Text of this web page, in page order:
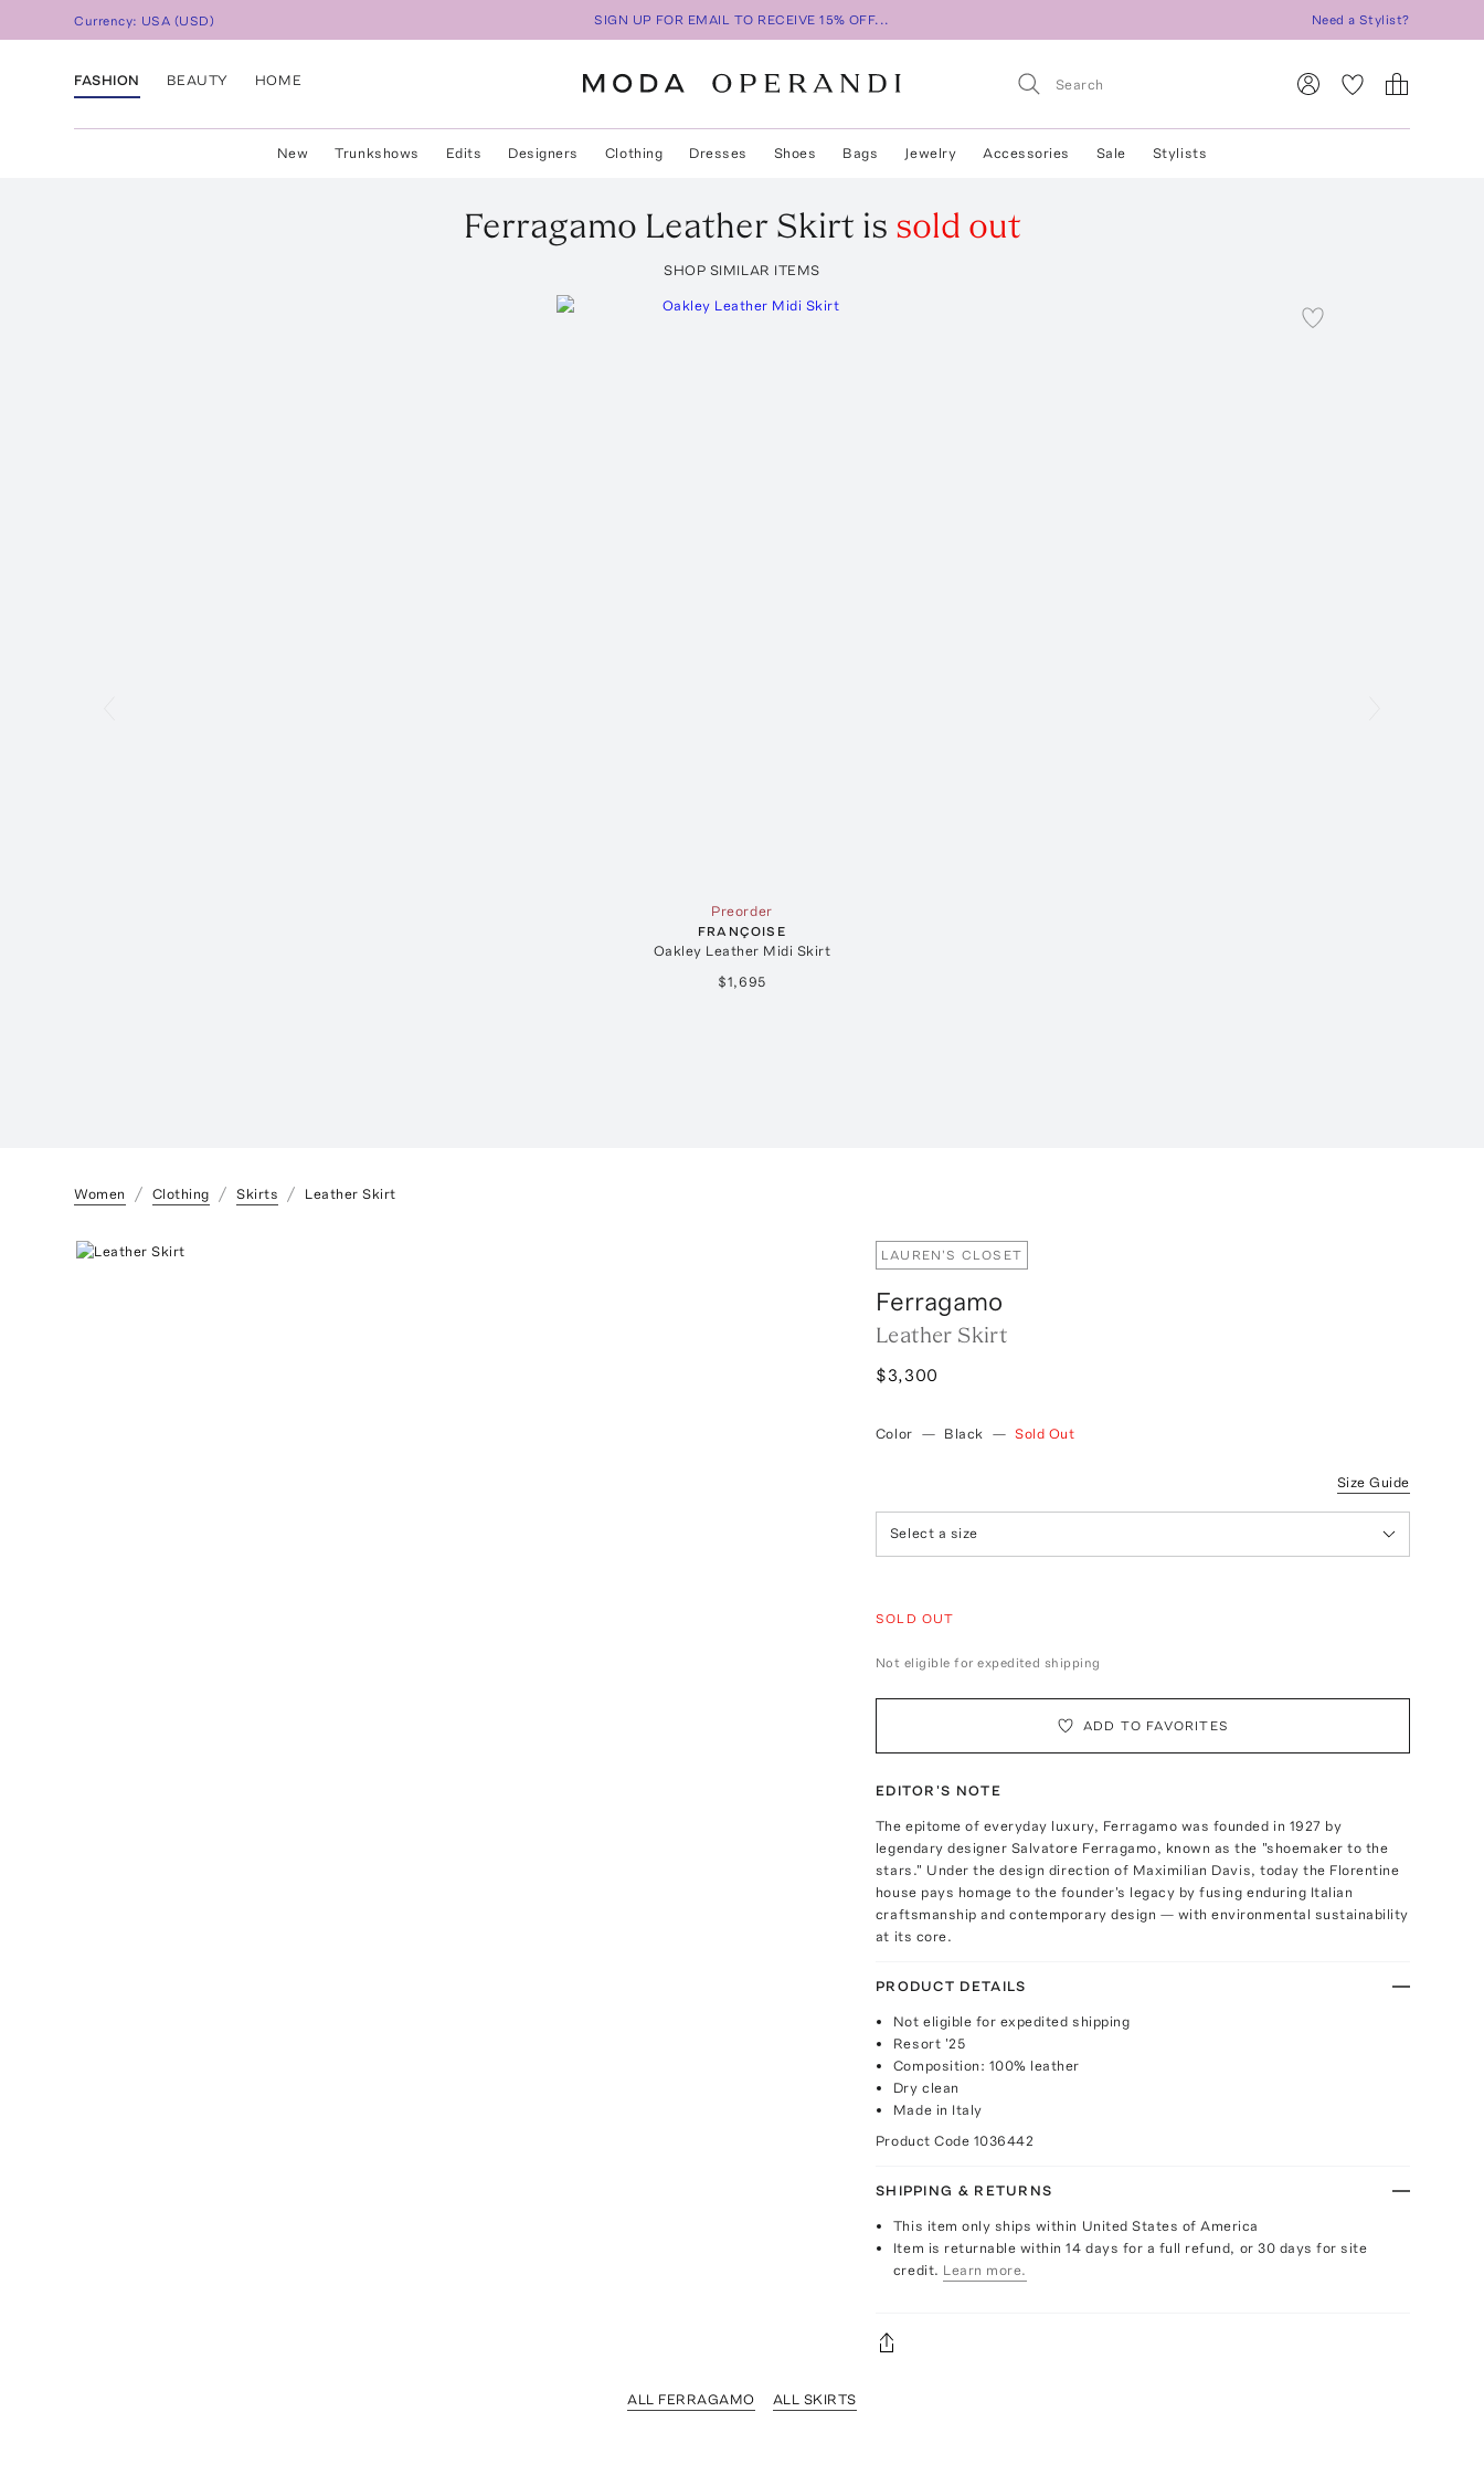
Currency: USA (USD) SIGN UP FOR EMAIL TO RECEIVE 15% OFF... Need a Stylist?
FASHION BEAUTY HOME
New Trunkshows Edits Designers Clothing Dresses Shoes Bags Jewelry Accessories Sale Stylists
Ferragamo Leather Skirt is sold out
SHOP SIMILAR ITEMS
Preorder
FRANÇOISE
Oakley Leather Midi Skirt
$1,695
Women Clothing Skirts Leather Skirt
LAUREN'S CLOSET
Ferragamo
Leather Skirt
$3,300
Color — Black — Sold Out
Size Guide
Select a size
SOLD OUT
Not eligible for expedited shipping
ADD TO FAVORITES
EDITOR'S NOTE
The epitome of everyday luxury, Ferragamo was founded in 1927 by
legendary designer Salvatore Ferragamo, known as the "shoemaker to the
stars." Under the design direction of Maximilian Davis, today the Florentine
house pays homage to the founder's legacy by fusing enduring Italian
craftsmanship and contemporary design — with environmental sustainability
at its core.
PRODUCT DETAILS
Not eligible for expedited shipping
Resort '25
Composition: 100% leather
Dry clean
Made in Italy
Product Code 1036442
SHIPPING & RETURNS
This item only ships within United States of America
Item is returnable within 14 days for a full refund, or 30 days for site
credit. Learn more.
ALL FERRAGAMO ALL SKIRTS